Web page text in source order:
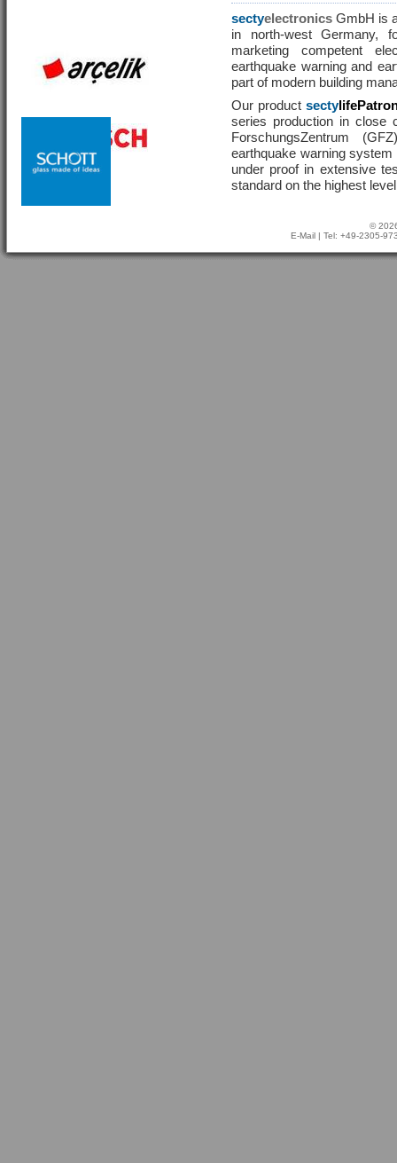
sectyelectronics GmbH is
in north-west Germany,
marketing competent
earthquake warning and
part of modern building
Our product secty
series production in close
ForschungsZentrum
earthquake warning
under proof in extensive
standard on the highest
©
E-Mail | Tel: +49-2305-